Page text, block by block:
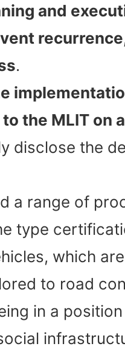
and
.
the MLIT on
disclose the
a range of
type
which
to road
in a